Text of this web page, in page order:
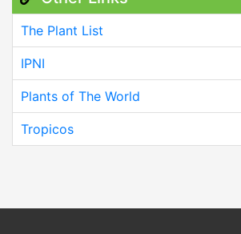
The Plant List
IPNI
Plants of The World
Tropicos